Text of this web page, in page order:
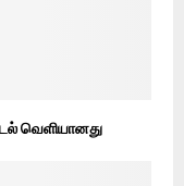
வெளியானது